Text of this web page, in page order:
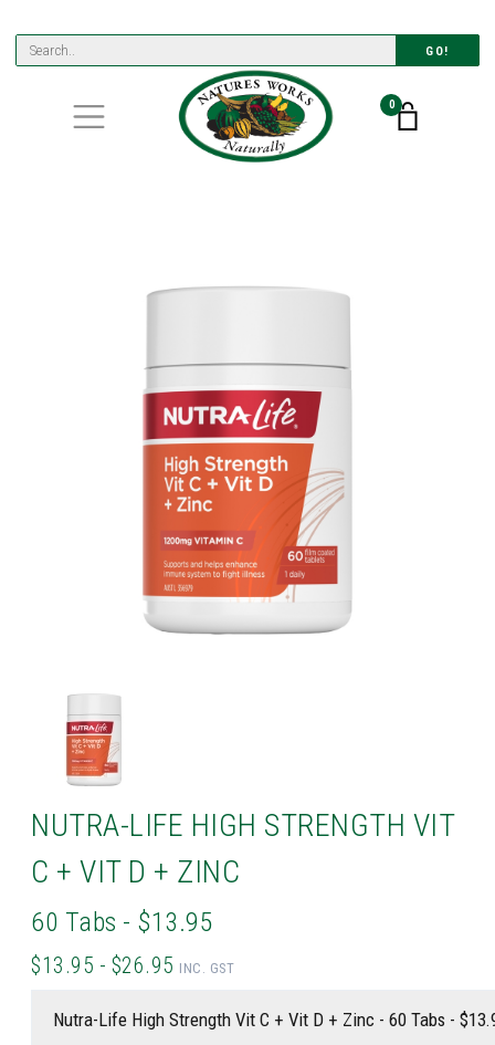
GO!
0
NUTRA-LIFE HIGH STRENGTH VIT
C + VIT D + ZINC
60 Tabs - $13.95
$13.95 - $26.95 INC. GST